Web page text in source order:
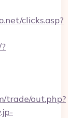
clicks.asp?
trade/out.php?